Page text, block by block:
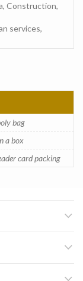
Construction,
services,
bag
a box
card packing